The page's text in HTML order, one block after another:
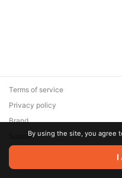
© 2026 Zaya Solutions
are the property of their
Terms of service
Privacy policy
Brand
SupportBy using the site, you agree
I